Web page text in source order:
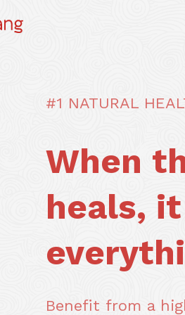
#1 NATURAL
When
heals,
Benefit from a